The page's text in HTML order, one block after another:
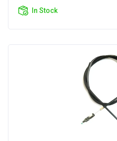
In Stock